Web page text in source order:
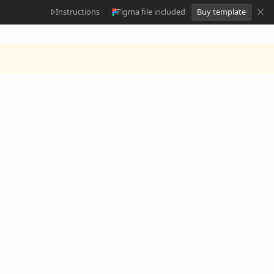
Instructions Figma file included Buy template